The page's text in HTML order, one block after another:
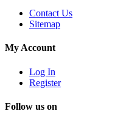
Contact Us
Sitemap
My Account
Log In
Register
Follow us on